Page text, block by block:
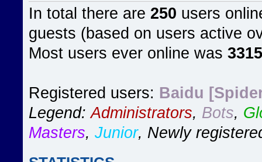
In total there are 250 users
guests (based on users active
Most users ever online was 3315
Registered users: Baidu
Legend:Administrators, Bots,
Masters, Junior, Newly